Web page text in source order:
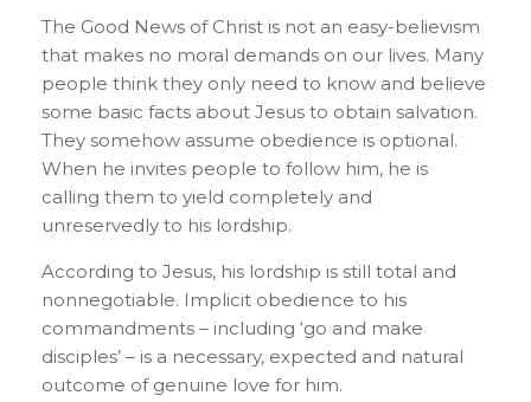
The Good News of Christ is not an easy-believism
that makes no moral demands on our lives. Many
people think they only need to know and believe
some basic facts about Jesus to obtain salvation.
They somehow assume obedience is optional.
When he invites people to follow him, he is
calling them to yield completely and
unreservedly to his lordship.
According to Jesus, his lordship is still total and
nonnegotiable. Implicit obedience to his
commandments – including ‘go and make
disciples’ – is a necessary, expected and natural
outcome of genuine love for him.